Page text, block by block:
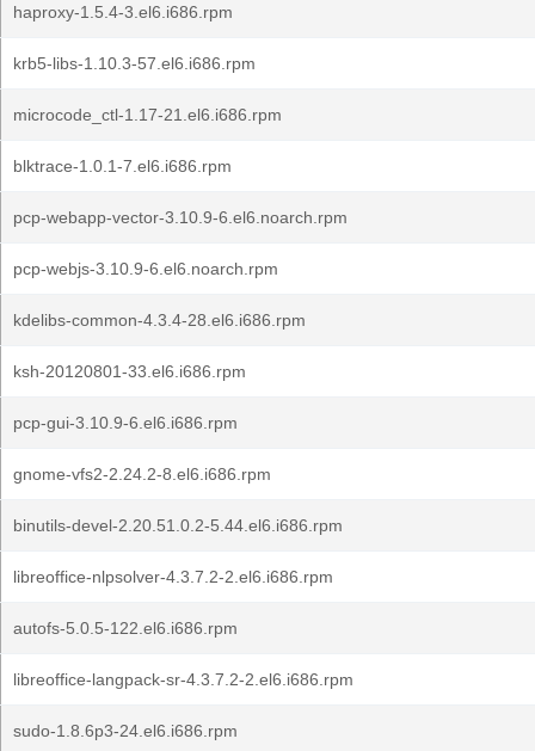
haproxy-1.5.4-3.el6.i686.rpm
krb5-libs-1.10.3-57.el6.i686.rpm
microcode_ctl-1.17-21.el6.i686.rpm
blktrace-1.0.1-7.el6.i686.rpm
pcp-webapp-vector-3.10.9-6.el6.noarch.rpm
pcp-webjs-3.10.9-6.el6.noarch.rpm
kdelibs-common-4.3.4-28.el6.i686.rpm
ksh-20120801-33.el6.i686.rpm
pcp-gui-3.10.9-6.el6.i686.rpm
gnome-vfs2-2.24.2-8.el6.i686.rpm
binutils-devel-2.20.51.0.2-5.44.el6.i686.rpm
libreoffice-nlpsolver-4.3.7.2-2.el6.i686.rpm
autofs-5.0.5-122.el6.i686.rpm
libreoffice-langpack-sr-4.3.7.2-2.el6.i686.rpm
sudo-1.8.6p3-24.el6.i686.rpm